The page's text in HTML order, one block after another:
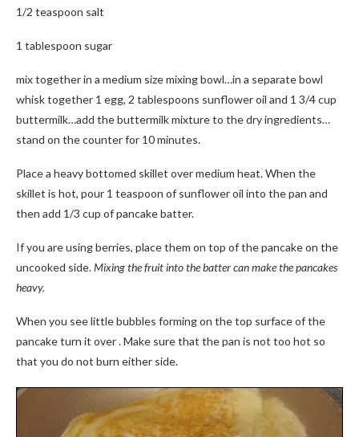
1/2 teaspoon salt
1 tablespoon sugar
mix together in a medium size mixing bowl…in a separate bowl
whisk together 1 egg, 2 tablespoons sunflower oil and 1 3/4 cup
buttermilk…add the buttermilk mixture to the dry ingredients…
stand on the counter for 10 minutes.
Place a heavy bottomed skillet over medium heat. When the
skillet is hot, pour 1 teaspoon of sunflower oil into the pan and
then add 1/3 cup of pancake batter.
If you are using berries, place them on top of the pancake on the
uncooked side.Mixing the fruit into the batter can make the pancakes
heavy.
When you see little bubbles forming on the top surface of the
pancake turn it over . Make sure that the pan is not too hot so
that you do not burn either side.